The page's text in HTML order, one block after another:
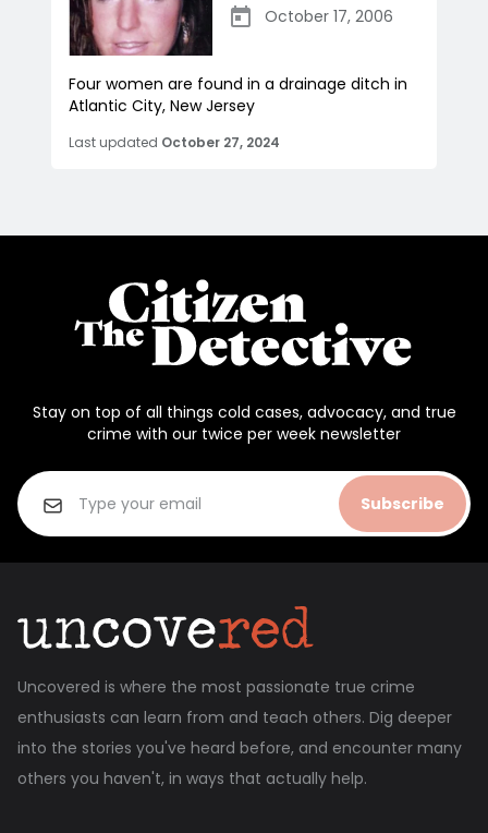
October 17, 2006
Four women are found in a drainage ditch in
Atlantic City, New Jersey
Last updated October 27, 2024
Stay on top of all things cold cases, advocacy, and true
crime with our twice per week newsletter
Subscribe
Uncovered is where the most passionate true crime
enthusiasts can learn from and teach others. Dig deeper
into the stories you've heard before, and encounter many
others you haven't, in ways that actually help.